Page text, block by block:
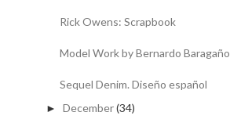
Rick Owens: Scrapbook
Model Work by Bernardo Baragaño
Sequel Denim. Diseño español
► December(34)